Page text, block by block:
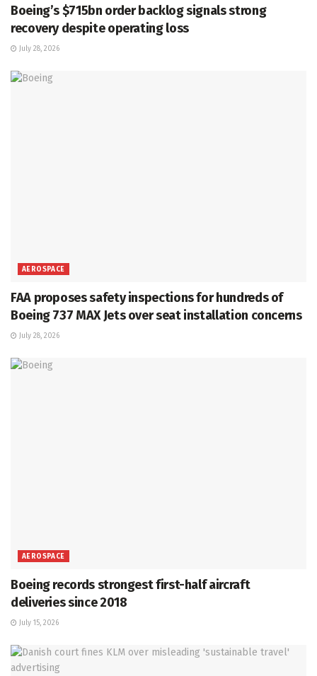
Boeing’s $715bn order backlog signals strong
recovery despite operating loss
July 28, 2026
AEROSPACE
FAA proposes safety inspections for hundreds of
Boeing 737 MAX Jets over seat installation concerns
July 28, 2026
AEROSPACE
Boeing records strongest first-half aircraft
deliveries since 2018
July 15, 2026